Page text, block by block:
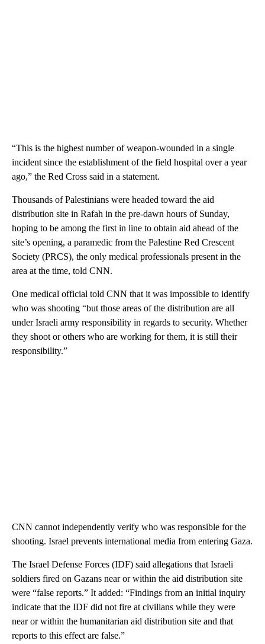
“This is the highest number of weapon-wounded in a single
incident since the establishment of the field hospital over a year
ago,” the Red Cross said in a statement.
Thousands of Palestinians were headed toward the aid
distribution site in Rafah in the pre-dawn hours of Sunday,
hoping to be among the first in line to obtain aid ahead of the
site’s opening, a paramedic from the Palestine Red Crescent
Society (PRCS), the only medical professionals present in the
area at the time, told CNN.
One medical official told CNN that it was impossible to identify
who was shooting “but those areas of the distribution are all
under Israeli army responsibility in regards to security. Whether
they shoot or others who are working for them, it is still their
responsibility.”
CNN cannot independently verify who was responsible for the
shooting. Israel prevents international media from entering Gaza.
The Israel Defense Forces (IDF) said allegations that Israeli
soldiers fired on Gazans near or within the aid distribution site
were “false reports.” It added: “Findings from an initial inquiry
indicate that the IDF did not fire at civilians while they were
near or within the humanitarian aid distribution site and that
reports to this effect are false.”